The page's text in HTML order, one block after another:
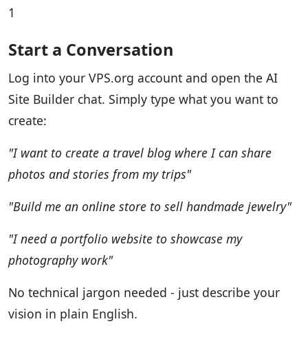
1
Start a Conversation
Log into your VPS.org account and open the AI
Site Builder chat. Simply type what you want to
create:
"I want to create a travel blog where I can share
photos and stories from my trips"
"Build me an online store to sell handmade jewelry"
"I need a portfolio website to showcase my
photography work"
No technical jargon needed - just describe your
vision in plain English.